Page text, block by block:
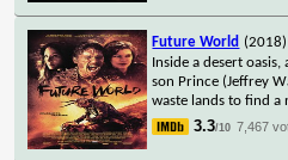
Future World (2018)
Inside a desert oasis,
son Prince (Jeffrey
waste lands to find a
3.3/10 7,467